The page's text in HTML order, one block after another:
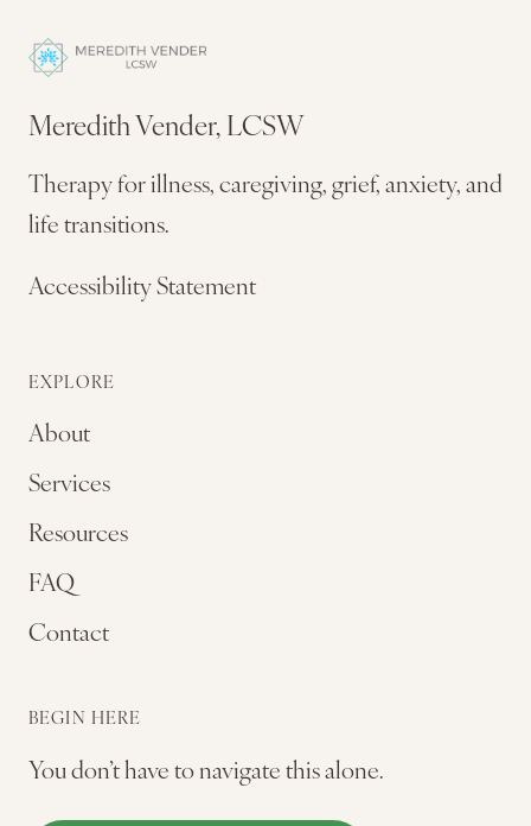
Meredith Vender, LCSW
Therapy for illness, caregiving, grief, anxiety, and
life transitions.
Accessibility Statement
EXPLORE
About
Services
Resources
FAQ
Contact
BEGIN HERE
You don’t have to navigate this alone.